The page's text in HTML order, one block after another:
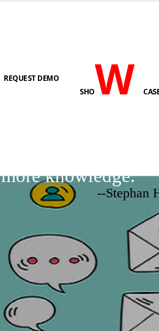
REQUEST DEMO
SHOW
knowledge.
--Stephan